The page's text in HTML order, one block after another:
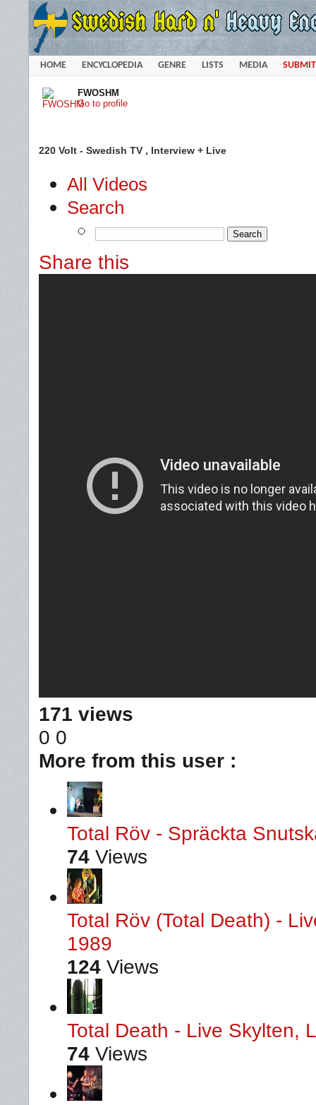
HOME ENCYCLOPEDIA GENRE LISTS MEDIA SUBMIT
FWOSHM
Go to profile
220 Volt - Swedish TV , Interview + Live
All Videos
Search
Share this
171 views
0 0
More from this user :
Total Röv - Spräckta
74 Views
Total Röv (Total Death) -
1989
124 Views
Total Death - Live Skylten,
74 Views